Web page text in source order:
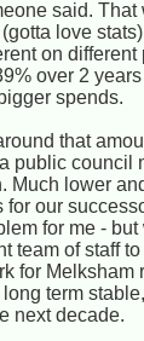
said. That
love
on different
over 2
spends.
that
public council
Much lower
for our
for me -
team of staff
for Melksham
term
next decade.